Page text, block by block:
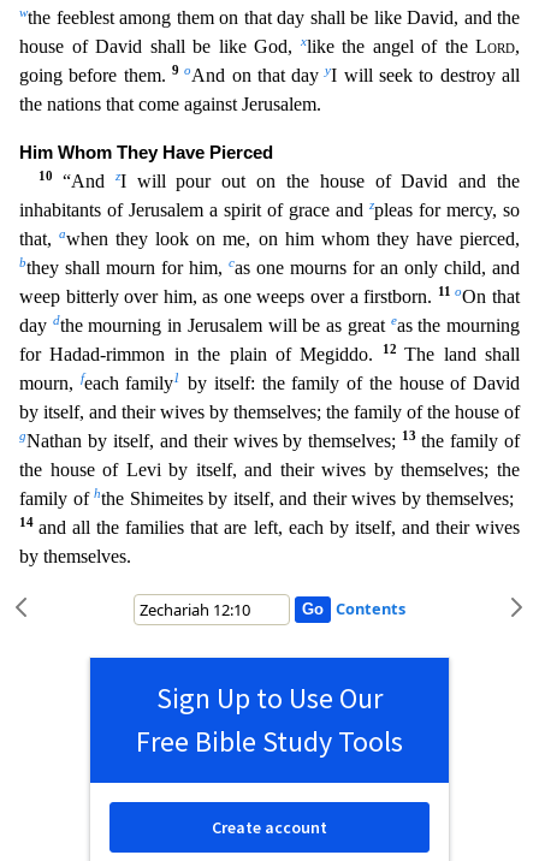
wthe feeblest among them on that day shall be like David, and the
house of David shall be like God,
xlike the angel of the Lord,
going before them. 9oAnd on that dayyI will seek to destroy all
the nations that come against Jerusalem.
Him Whom They Have Pierced
10 “And zI will pour out on the house of David and the
inhabitants of Jerusalem a spirit of grace and zpleas for mercy, so
that,awhen they look on me, on him whom they have pierced,
bthey shall mourn for him, cas one mourns for an only child, and
weep bitterly over him, as one weeps over a firstborn.
11oOn that
day dthe mourning in Jerusalem will be as great eas the mourning
for Hadad-rimmon in the plain of Megiddo.
12The land shall
mourn,
feach family1
by itself: the family of the house of David
by itself, and their wives by themselves; the family of the house of
gNathan by itself, and their wives by themselves; 13the family of
the house of Levi by itself, and their wives by themselves; the
family ofhthe Shimeites by itself, and their wives by themselves;
14 and all the families that are left, each by itself, and their wives
by themselves.
Contents
Sign Up to Use Our
Free Bible Study Tools
Create account